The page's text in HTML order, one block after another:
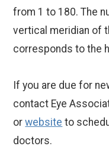
from 1 to 180. The
vertical meridian of
corresponds to the
If you are due for
contact Eye
orwebsite to
doctors.